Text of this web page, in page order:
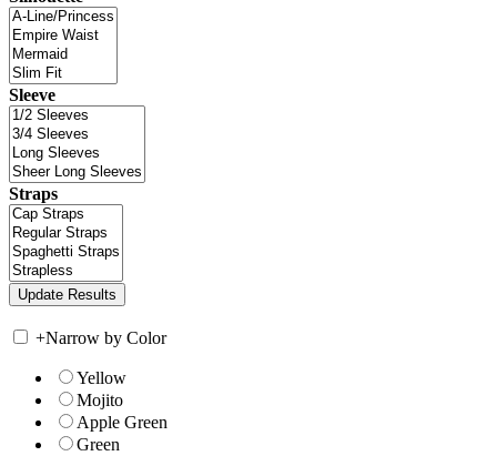
Sleeve
Straps
+Narrow by Color
Yellow
Mojito
Apple Green
Green